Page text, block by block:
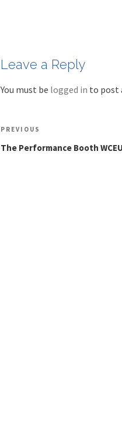
Leave a Reply
You must be logged in to post
Post
navigation
Previous
Post
PREVIOUS
The Performance Booth